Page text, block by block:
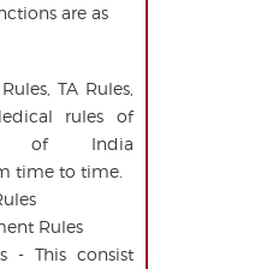
are as
TA Rules,
rules of
of India
time to time.
Rules
- This consist